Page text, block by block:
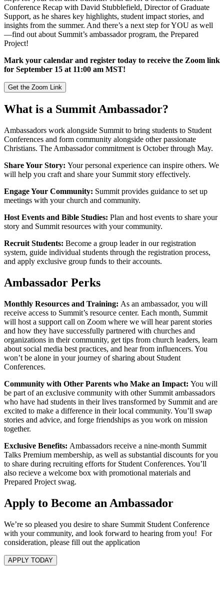
Conference Recap with David Stubblefield, Director of Graduate
Support, as he shares key highlights, student impact stories, and
insights from the summer. And there’s a next step for YOU as well
—find out about Summit’s ambassador program, the Prepared
Project!
Mark your calendar and register today to receive the Zoom link
for September 15 at 11:00 am MST!
Get the Zoom Link
What is a Summit Ambassador?
Ambassadors work alongside Summit to bring students to Student
Conferences and form community alongside other passionate
Christians. The Ambassador commitment is October through May.
Share Your Story: Your personal experience can inspire others. We
will help you craft and share your Summit story effectively.
Engage Your Community: Summit provides guidance to set up
meetings with your church and community.
Host Events and Bible Studies: Plan and host events to share your
story and Summit resources with your community.
Recruit Students: Become a group leader in our registration
system, guide individual students through the registration process,
and apply exclusive group funds to their accounts.
Ambassador Perks
Monthly Resources and Training: As an ambassador, you will
receive access to Summit’s resource center. Each month, Summit
will host a support call on Zoom where we will hear parent stories
and how they have successfully partnered with churches and
organizations in their community, get tips from church leaders, learn
about social media best practices, and hear from influencers. You
won’t be alone in your journey of sharing about Student
Conferences.
Community with Other Parents who Make an Impact: You will
be part of an exclusive community with other Summit ambassadors
who have had students in their lives transformed by Summit and are
excited to make a difference in their local community. You’ll swap
stories and advice, and forge friendships as you work on mission
together.
Exclusive Benefits: Ambassadors receive a nine-month Summit
Talks Premium membership, as well as substantial discounts for you
to share during recruiting efforts for Student Conferences. You’ll
also recieve a welcome box with promotional materials and
Prepared Project swag.
Apply to Become an Ambassador
We’re so pleased you desire to share Summit Student Conference
with your community, and look forward to hearing from you! For
consideration, please fill out the application
APPLY TODAY